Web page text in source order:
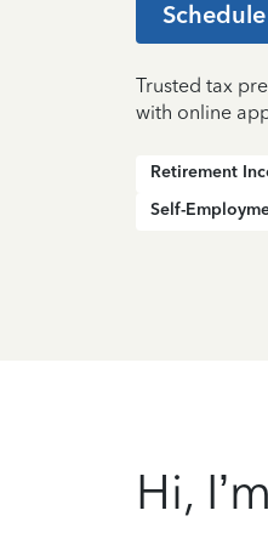
Trusted tax
with online
Retirement
Self-
Hi,